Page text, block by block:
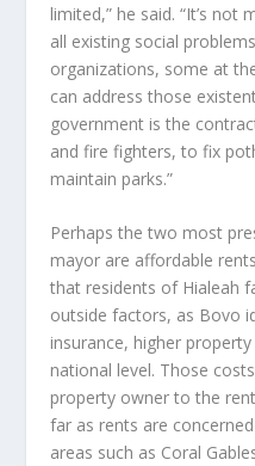
limited,” he said. “It’s
all existing social
organizations, some at
can address those
government is the
and fire fighters, to fix
maintain parks.”
Perhaps the two most
mayor are affordable
that residents of Hialeah
outside factors, as Bovo
insurance, higher
national level. Those
property owner to the
far as rents are
areas such as Coral